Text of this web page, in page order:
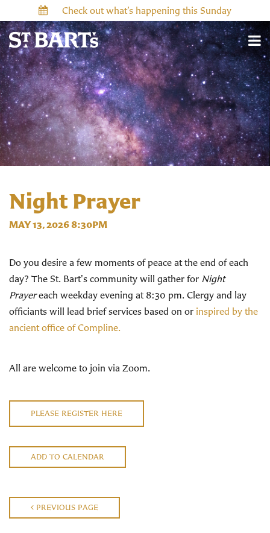
Check out what’s happening this Sunday
Night Prayer
MAY 13, 2026 8:30PM
Do you desire a few moments of peace at the end of each
day? The St. Bart's community will gather for Night
Prayereach weekday evening at 8:30 pm. Clergy and lay
officiants will lead brief services based on or inspired by the
ancient office of Compline.
All are welcome to join via Zoom.
PLEASE REGISTER HERE
ADD TO CALENDAR
PREVIOUS PAGE